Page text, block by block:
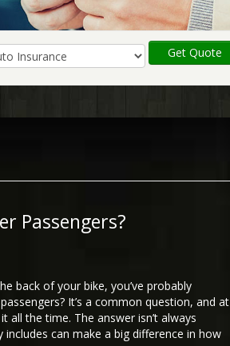
Get Quote
Passengers?
back of your bike, you’ve probably
It’s a common question, and at
all the time. The answer isn’t always
can make a big difference in how